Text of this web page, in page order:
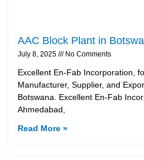
AAC Block Plant in
July 8, 2025 No Comments
Excellent En-Fab Incorporation,
Manufacturer, Supplier, and
Botswana. Excellent En-Fab
Ahmedabad,
Read More »